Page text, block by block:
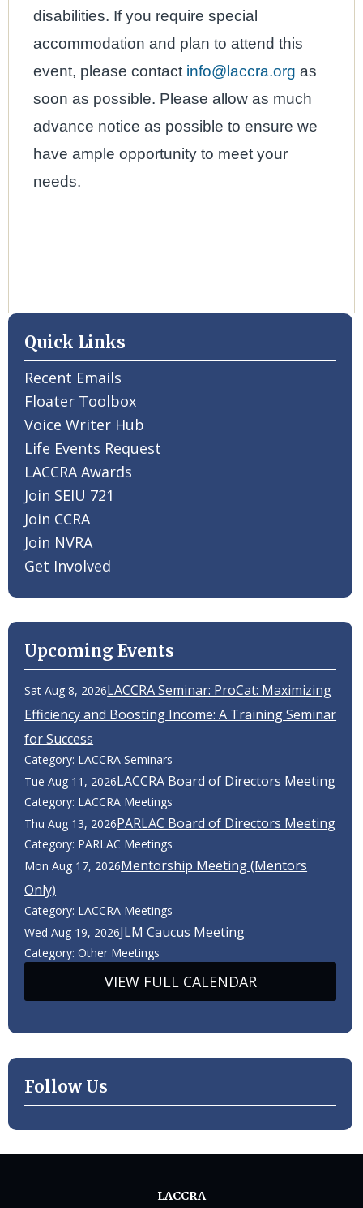
disabilities. If you require special
accommodation and plan to attend this
event, please contact info@laccra.org as
soon as possible. Please allow as much
advance notice as possible to ensure we
have ample opportunity to meet your
needs.
Quick Links
Recent Emails
Floater Toolbox
Voice Writer Hub
Life Events Request
LACCRA Awards
Join SEIU 721
Join CCRA
Join NVRA
Get Involved
Upcoming Events
Sat Aug 8, 2026LACCRA Seminar: ProCat: Maximizing
Efficiency and Boosting Income: A Training Seminar
for Success
Category: LACCRA Seminars
Tue Aug 11, 2026LACCRA Board of Directors Meeting
Category: LACCRA Meetings
Thu Aug 13, 2026PARLAC Board of Directors Meeting
Category: PARLAC Meetings
Mon Aug 17, 2026Mentorship Meeting (Mentors
Only)
Category: LACCRA Meetings
Wed Aug 19, 2026JLM Caucus Meeting
Category: Other Meetings
VIEW FULL CALENDAR
Follow Us
LACCRA